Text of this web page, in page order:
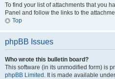
To find your list of attachments that you
Panel and follow the links to the
Top
phpBB Issues
Who wrote this bulletin board?
This software (in its unmodified form) is
phpBB Limited . It is made available